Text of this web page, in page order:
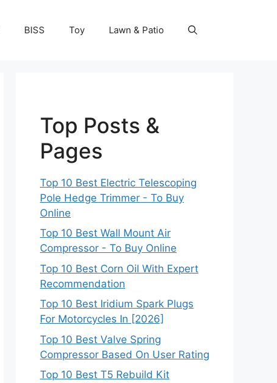
BISS Toy Lawn & Patio
Top Posts &
Pages
Top 10 Best Electric Telescoping
Pole Hedge Trimmer - To Buy
Online
Top 10 Best Wall Mount Air
Compressor - To Buy Online
Top 10 Best Corn Oil With Expert
Recommendation
Top 10 Best Iridium Spark Plugs
For Motorcycles In [2026]
Top 10 Best Valve Spring
Compressor Based On User Rating
Top 10 Best T5 Rebuild Kit